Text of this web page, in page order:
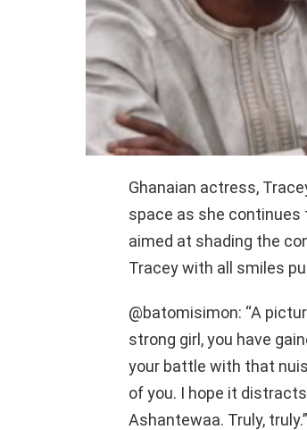
Ghanaian actress,
space as she
aimed at shading the
Tracey with all smiles
@batomisimon: “A
strong girl, you have
your battle with that
of you. I hope it
Ashantewaa. Truly, truly.”